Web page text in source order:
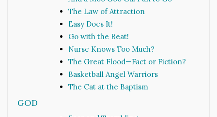
The Law of Attraction
Easy Does It!
Go with the Beat!
Nurse Knows Too Much?
The Great Flood—Fact or Fiction?
Basketball Angel Warriors
The Cat at the Baptism
GOD